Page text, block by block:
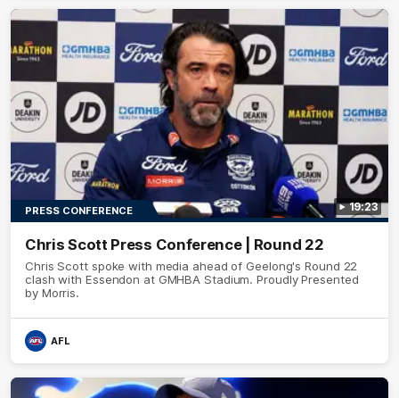
19:23
PRESS CONFERENCE
Chris Scott Press Conference | Round 22
Chris Scott spoke with media ahead of Geelong's Round 22
clash with Essendon at GMHBA Stadium. Proudly Presented
by Morris.
AFL